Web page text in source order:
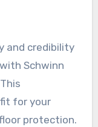
and credibility
Schwinn
for your
protection.